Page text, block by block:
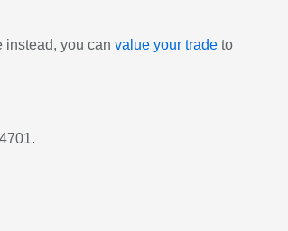
instead, you canvalue your trade to